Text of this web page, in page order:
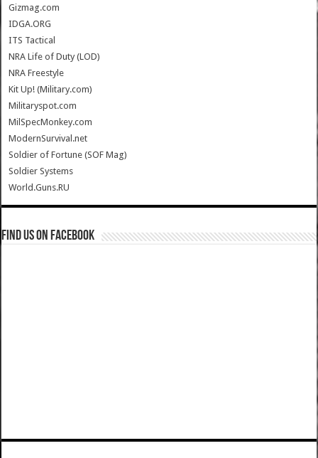
Gizmag.com
IDGA.ORG
ITS Tactical
NRA Life of Duty (LOD)
NRA Freestyle
Kit Up! (Military.com)
Militaryspot.com
MilSpecMonkey.com
ModernSurvival.net
Soldier of Fortune (SOF Mag)
Soldier Systems
World.Guns.RU
Find us on Facebook